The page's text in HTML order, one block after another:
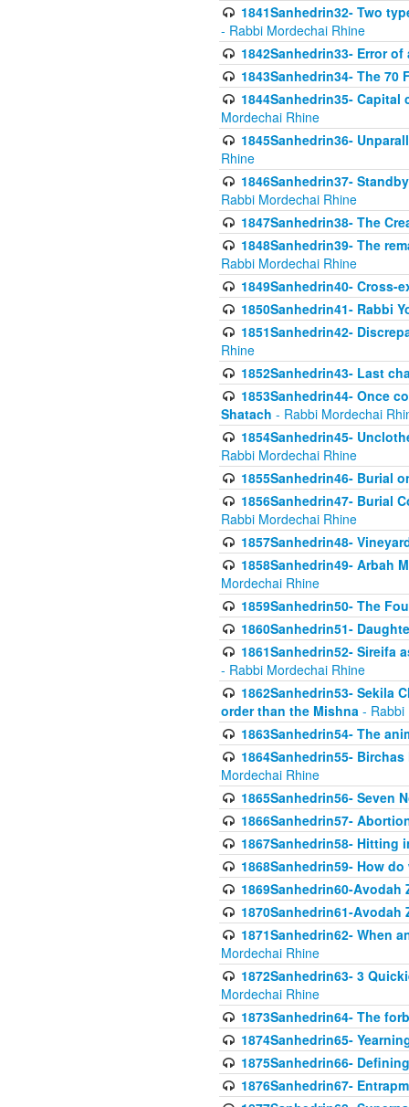
1841Sanhedrin32- Two
- Rabbi Mordechai Rhine
1842Sanhedrin33- Error of
1843Sanhedrin34- The
1844Sanhedrin35-
Mordechai Rhine
1845Sanhedrin36-
Rhine
1846Sanhedrin37-
Rabbi Mordechai Rhine
1847Sanhedrin38- The
1848Sanhedrin39- The
Rabbi Mordechai Rhine
1849Sanhedrin40- Cross-
1850Sanhedrin41- Rabbi
1851Sanhedrin42-
Rhine
1852Sanhedrin43- Last
1853Sanhedrin44- Once
Shatach - Rabbi Mordechai
1854Sanhedrin45-
Rabbi Mordechai Rhine
1855Sanhedrin46- Burial
1856Sanhedrin47- Burial
Rabbi Mordechai Rhine
1857Sanhedrin48-
1858Sanhedrin49- Arbah
Mordechai Rhine
1859Sanhedrin50- The
1860Sanhedrin51-
1861Sanhedrin52- Sireifa
- Rabbi Mordechai Rhine
1862Sanhedrin53- Sekila
order than the Mishna - Rabbi
1863Sanhedrin54- The
1864Sanhedrin55-
Mordechai Rhine
1865Sanhedrin56- Seven
1866Sanhedrin57-
1867Sanhedrin58- Hitting
1868Sanhedrin59- How
1869Sanhedrin60-
1870Sanhedrin61-
1871Sanhedrin62- When
Mordechai Rhine
1872Sanhedrin63- 3
Mordechai Rhine
1873Sanhedrin64- The
1874Sanhedrin65-
1875Sanhedrin66-
1876Sanhedrin67-